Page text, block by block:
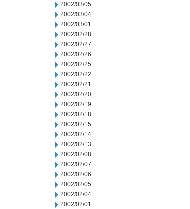
2002/03/05
2002/03/04
2002/03/01
2002/02/28
2002/02/27
2002/02/26
2002/02/25
2002/02/22
2002/02/21
2002/02/20
2002/02/19
2002/02/18
2002/02/15
2002/02/14
2002/02/13
2002/02/08
2002/02/07
2002/02/06
2002/02/05
2002/02/04
2002/02/01